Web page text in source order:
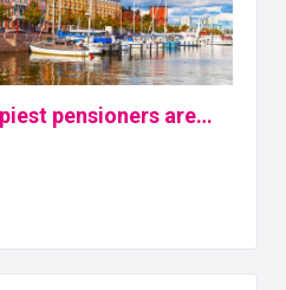
pensioners are…